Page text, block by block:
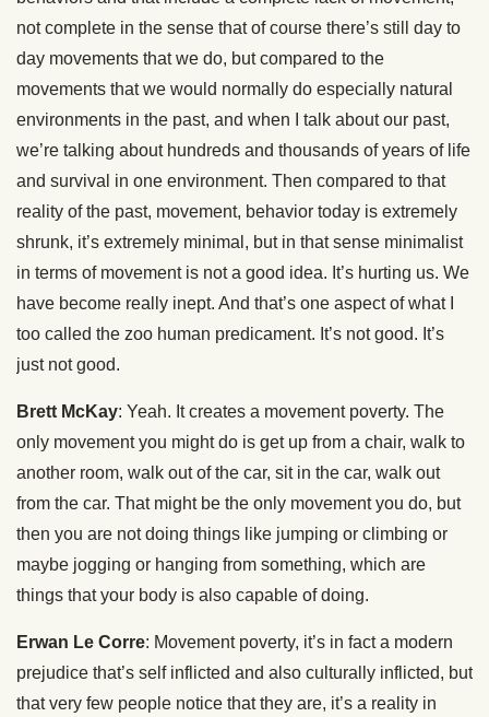
not complete in the sense that of course there’s still day to
day movements that we do, but compared to the
movements that we would normally do especially natural
environments in the past, and when I talk about our past,
we’re talking about hundreds and thousands of years of life
and survival in one environment. Then compared to that
reality of the past, movement, behavior today is extremely
shrunk, it’s extremely minimal, but in that sense minimalist
in terms of movement is not a good idea. It’s hurting us. We
have become really inept. And that’s one aspect of what I
too called the zoo human predicament. It’s not good. It’s
just not good.
Brett McKay: Yeah. It creates a movement poverty. The
only movement you might do is get up from a chair, walk to
another room, walk out of the car, sit in the car, walk out
from the car. That might be the only movement you do, but
then you are not doing things like jumping or climbing or
maybe jogging or hanging from something, which are
things that your body is also capable of doing.
Erwan Le Corre: Movement poverty, it’s in fact a modern
prejudice that’s self inflicted and also culturally inflicted, but
that very few people notice that they are, it’s a reality in